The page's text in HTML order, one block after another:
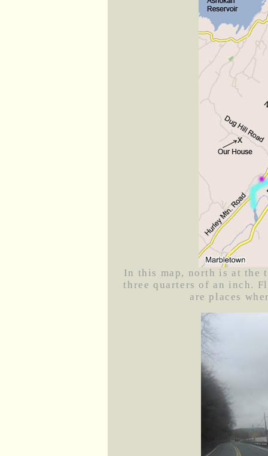
In this map, north is at the
three quarters of an inch.
are places